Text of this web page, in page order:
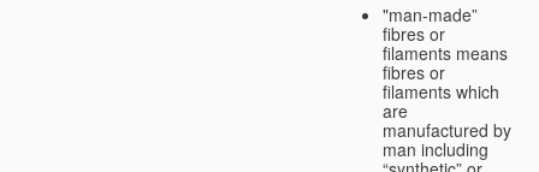
"man-made”
fibres or
filaments means
fibres or
filaments which
are
manufactured by
man including